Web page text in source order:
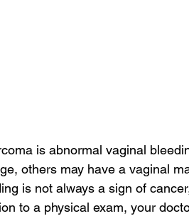
is abnormal vaginal
others may have a vaginal
is not always a sign of
to a physical exam, your